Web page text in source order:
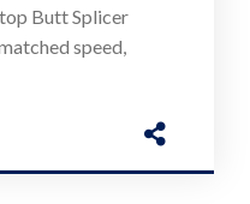
Butt Splicer
speed,